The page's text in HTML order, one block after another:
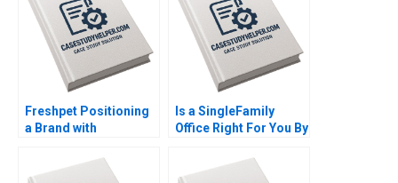
Paul W Beamish
Vanessa C Hasse Ning
Kovacs Kristel
Rouiller Sebastien
Braun Thierry
Meouchi
Freshpet Positioning
a Brand with
Psychological and
Anthropological
Is a SingleFamily
Office Right For You By
George Jackoboice
Justin Huang